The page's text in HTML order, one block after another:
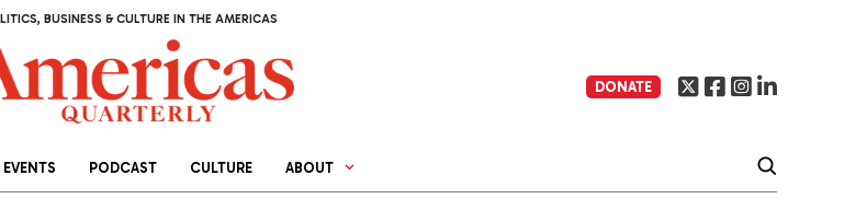
BUSINESS & CULTURE IN THE AMERICAS
DONATE
EVENTS PODCAST CULTURE ABOUT